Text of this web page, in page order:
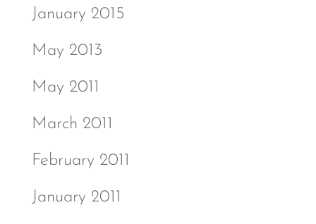
January 2015
May 2013
May 2011
March 2011
February 2011
January 2011